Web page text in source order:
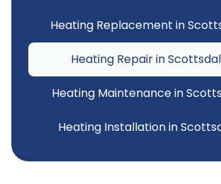
Heating Replacement in
Heating Repair in
Heating Maintenance in
Heating Installation in